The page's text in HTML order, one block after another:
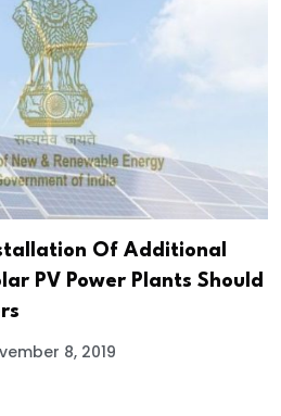
Of Additional
PV Power Plants Should
8, 2019